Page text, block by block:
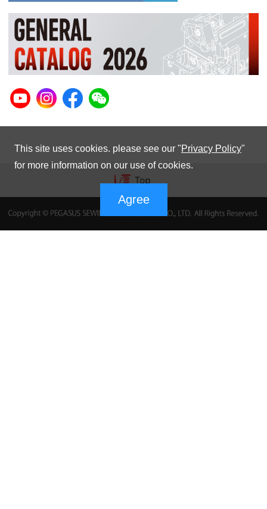
This site uses cookies. please see our "Privacy Policy"
for more information on our use of cookies.
Agree